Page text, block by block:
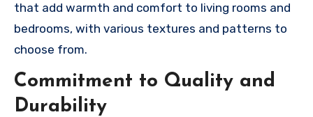
that add warmth and comfort to living rooms and
bedrooms, with various textures and patterns to
choose from.
Commitment to Quality and
Durability